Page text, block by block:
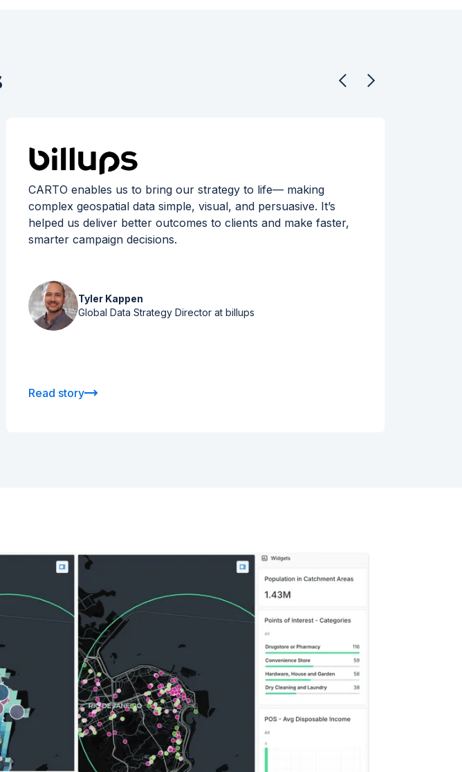
CARTO enables us to bring our strategy to life— making
complex geospatial data simple, visual, and persuasive. It’s
helped us deliver better outcomes to clients and make faster,
smarter campaign decisions.
Tyler Kappen
Global Data Strategy Director at billups
Read story